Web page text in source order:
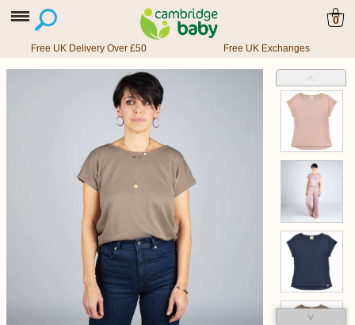
0
Free UK Delivery Over £50 Free UK Exchanges
˄
˅